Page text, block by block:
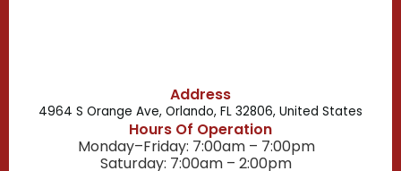
Address
4964 S Orange Ave, Orlando, FL 32806, United States
Hours Of Operation
Monday–Friday: 7:00am – 7:00pm
Saturday: 7:00am – 2:00pm